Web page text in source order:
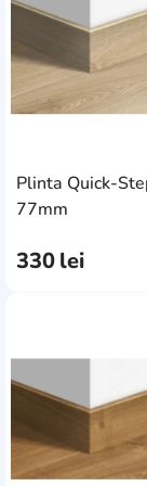
Plinta Quick-
77mm
330lei